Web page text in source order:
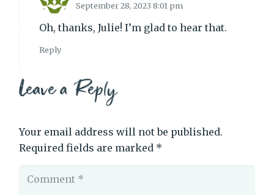
September 28, 2023 8:01 pm
Oh, thanks, Julie! I’m glad to hear that.
Reply
Leave a Reply
Your email address will not be published.
Required fields are marked *